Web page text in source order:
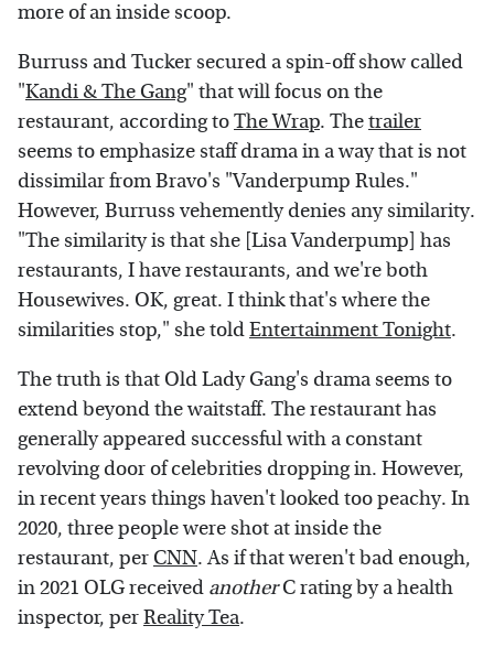
more of an inside scoop.
Burruss and Tucker secured a spin-off show called
"Kandi & The Gang" that will focus on the
restaurant, according toThe Wrap. Thetrailer
seems to emphasize staff drama in a way that is not
dissimilar from Bravo's "Vanderpump Rules."
However, Burruss vehemently denies any similarity.
"The similarity is that she [Lisa Vanderpump] has
restaurants, I have restaurants, and we're both
Housewives. OK, great. I think that's where the
similarities stop," she toldEntertainment Tonight.
The truth is that Old Lady Gang's drama seems to
extend beyond the waitstaff. The restaurant has
generally appeared successful with a constant
revolving door of celebrities dropping in. However,
in recent years things haven't looked too peachy. In
2020, three people were shot at inside the
restaurant, per CNN. As if that weren't bad enough,
in 2021 OLG received anotherC rating by a health
inspector, perReality Tea.